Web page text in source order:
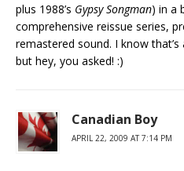
plus 1988’s Gypsy Songman) in a
comprehensive reissue series,
remastered sound. I know
but hey, you asked! :)
Canadian Boy
APRIL 22, 2009 AT 7:14 PM